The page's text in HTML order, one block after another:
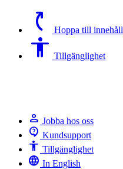
switch_access_shortcut Hoppa till innehåll
Accessibility Tillgänglighet
person Jobba hos oss
contact_support Kundsupport
Accessibility Tillgänglighet
language In English